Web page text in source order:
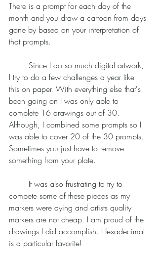
There is a prompt for each day of the
month and you draw a cartoon from days
gone by based on your interpretation of
that prompts.
I try to do a few challenges a year like
this on paper. With everything else that's
been going on I was only able to
complete 16 drawings out of 30.
Although, I combined some prompts so I
was able to cover 20 of the 30 prompts.
Sometimes you just have to remove
something from your plate.
compete some of these pieces as my
markers were dying and artists quality
markers are not cheap. I am proud of the
drawings I did accomplish. Hexadecimal
is a particular favorite!